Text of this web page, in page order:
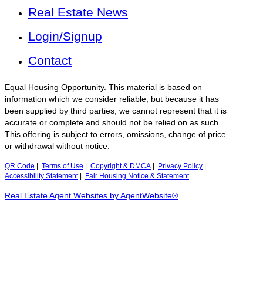
Real Estate News
Login/Signup
Contact
Equal Housing Opportunity. This material is based on
information which we consider reliable, but because it has
been supplied by third parties, we cannot represent that it is
accurate or complete and should not be relied on as such.
This offering is subject to errors, omissions, change of price
or withdrawal without notice.
QR Code Terms of Use Copyright & DMCA Privacy Policy
Accessibility Statement| Fair Housing Notice & Statement
Real Estate Agent Websites by AgentWebsite®